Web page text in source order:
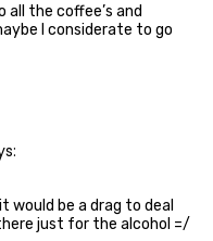
all the coffee’s and
I considerate to go
would be a drag to deal
just for the alcohol =/